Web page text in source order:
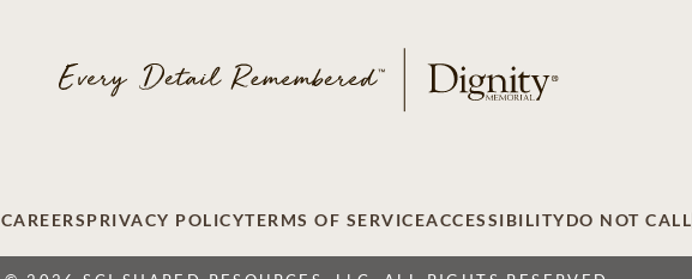
CAREERSPRIVACY POLICYTERMS OF SERVICEACCESSIBILITYDO NOT CALL